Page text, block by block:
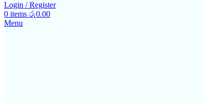
Login / Register
0 items රු0.00
Menu